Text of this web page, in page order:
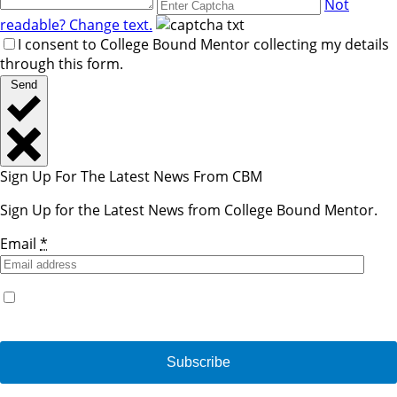
Not
readable? Change text.
I consent to College Bound Mentor collecting my details
through this form.
Send
Sign Up For The Latest News From CBM
Sign Up for the Latest News from College Bound Mentor.
Email *